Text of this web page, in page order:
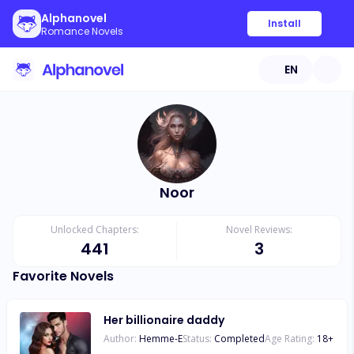
Alphanovel
Romance Novels
Install
EN
Noor
Unlocked Chapters:
441
Novel Reviews:
3
Favorite Novels
Her billionaire daddy
Author: Hemme-EStatus: CompletedAge Rating: 18+